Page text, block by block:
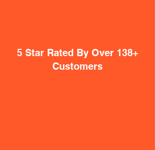
5 Star Rated By Over 138+
Customers